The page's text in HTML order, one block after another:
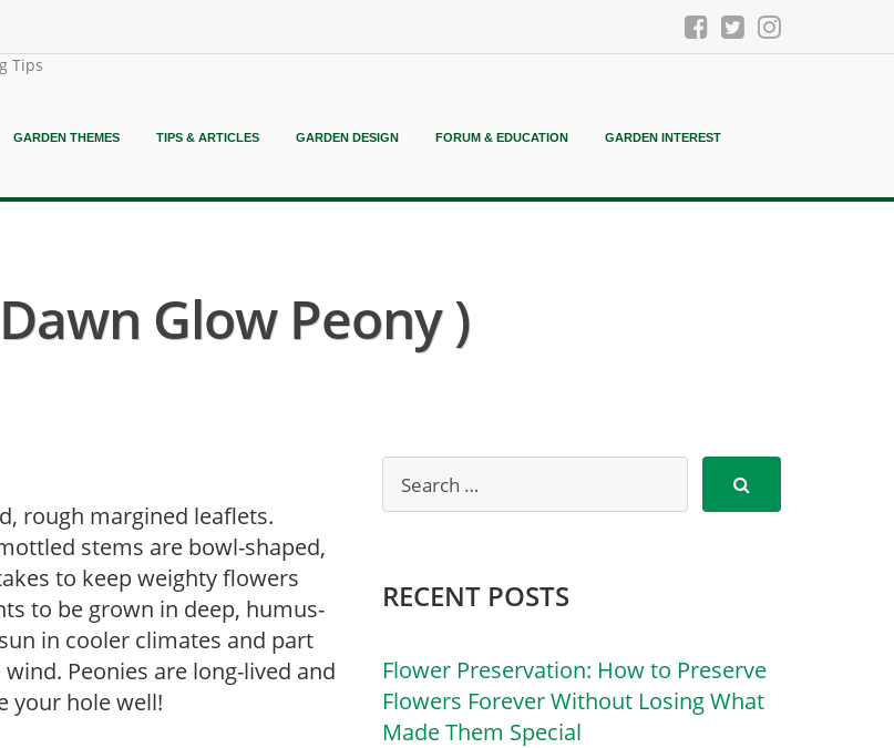
Tips
GARDEN THEMES TIPS & ARTICLES GARDEN DESIGN FORUM & EDUCATION GARDEN INTEREST
Glow Peony )
rough margined leaflets.
stems are bowl-shaped,
to keep weighty flowers
to be grown in deep, humus-
in cooler climates and part
Peonies are long-lived and
your hole well!
RECENT POSTS
Flower Preservation: How to Preserve
Flowers Forever Without Losing What
Made Them Special